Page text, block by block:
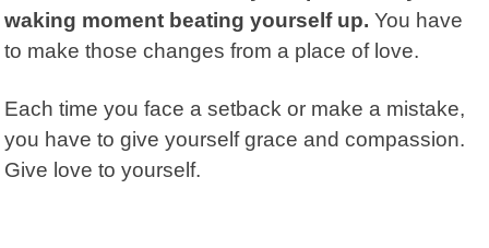
waking moment beating yourself up. You have
to make those changes from a place of love.
Each time you face a setback or make a mistake,
you have to give yourself grace and compassion.
Give love to yourself.